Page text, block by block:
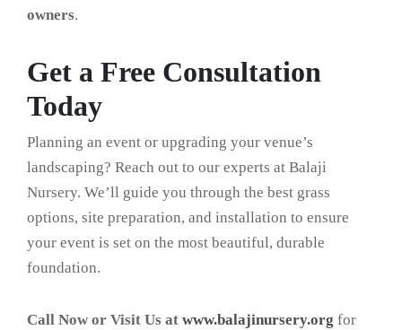
owners.
Get a Free Consultation
Today
Planning an event or upgrading your venue’s
landscaping? Reach out to our experts at Balaji
Nursery. We’ll guide you through the best grass
options, site preparation, and installation to ensure
your event is set on the most beautiful, durable
foundation.
Call Now or Visit Us at www.balajinursery.org for